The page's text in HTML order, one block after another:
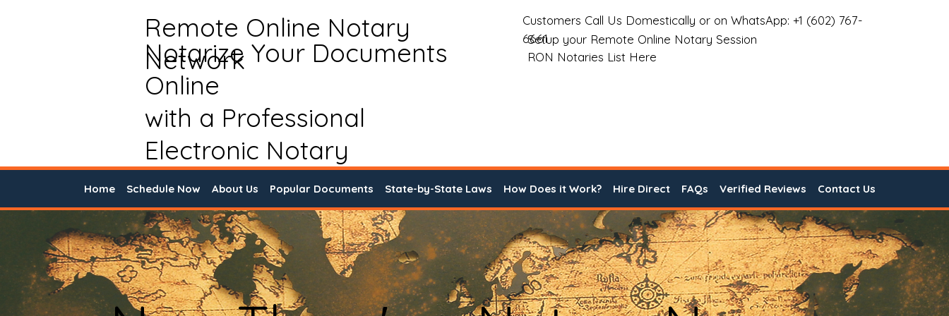
Remote Online Notary
Network
Notarize Your Documents
Online
with a Professional
Electronic Notary
Customers Call Us Domestically or on WhatsApp: +1 (602) 767-
6661
Setup your Remote Online Notary Session
RON Notaries List Here
Home Schedule Now About Us Popular Documents State-by-State Laws How Does it Work? Hire Direct FAQs Verified Reviews Contact Us